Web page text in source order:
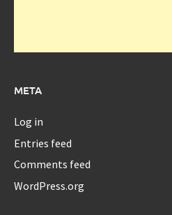
META
Log in
Entries feed
Comments feed
WordPress.org